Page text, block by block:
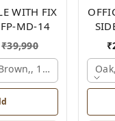
WITH FIX
MD-14
₹39,990
1500x1650x750
₹